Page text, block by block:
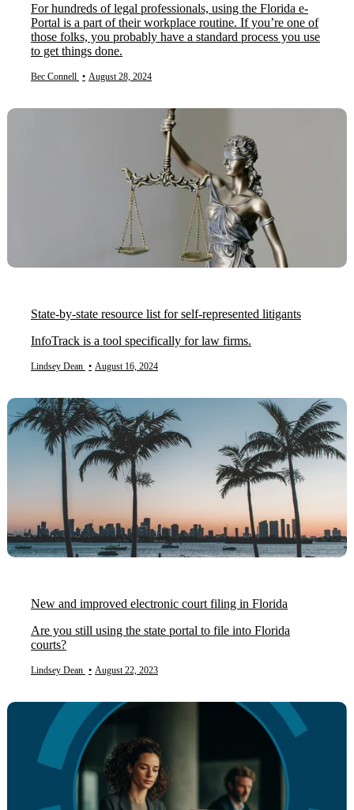
For hundreds of legal professionals, using the Florida e-
Portal is a part of their workplace routine. If you’re one of
those folks, you probably have a standard process you use
to get things done.
Bec Connell • August 28, 2024
State-by-state resource list for self-represented litigants
InfoTrack is a tool specifically for law firms.
Lindsey Dean • August 16, 2024
New and improved electronic court filing in Florida
Are you still using the state portal to file into Florida
courts?
Lindsey Dean • August 22, 2023